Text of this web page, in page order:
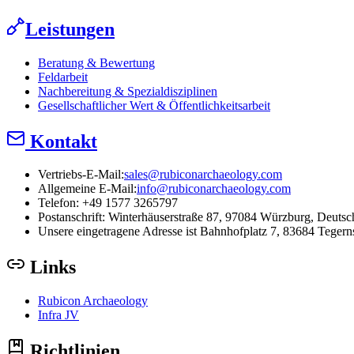
Leistungen
Beratung & Bewertung
Feldarbeit
Nachbereitung & Spezialdisziplinen
Gesellschaftlicher Wert & Öffentlichkeitsarbeit
Kontakt
Vertriebs-E-Mail:sales@rubiconarchaeology.com
Allgemeine E-Mail:info@rubiconarchaeology.com
Telefon: +49 1577 3265797
Postanschrift: Winterhäuserstraße 87, 97084 Würzburg,
Unsere eingetragene Adresse ist Bahnhofplatz 7, 83684
Links
Rubicon Archaeology
Infra JV